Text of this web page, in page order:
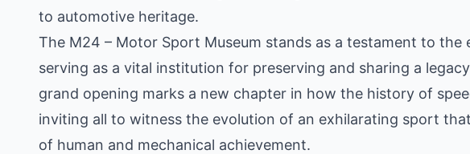
to automotive heritage.
The M24 – Motor Sport Museum stands as a testament to the
serving as a vital institution for preserving and sharing a
grand opening marks a new chapter in how the history of
inviting all to witness the evolution of an exhilarating sport
of human and mechanical achievement.